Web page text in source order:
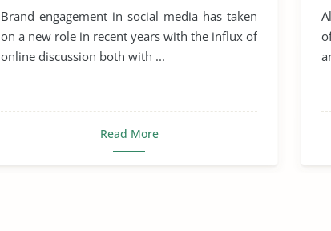
Brand engagement in social media has taken
on a new role in recent years with the influx of
online discussion both with ...
Read More